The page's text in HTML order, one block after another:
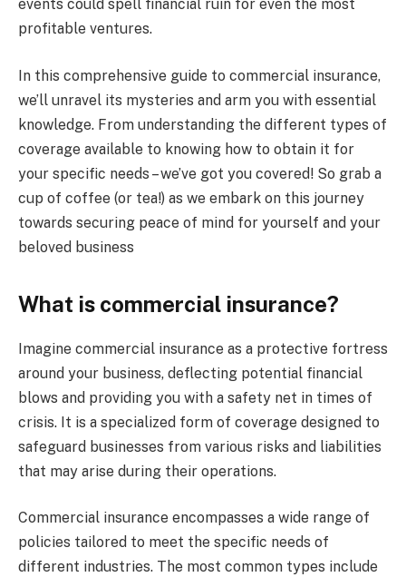
events could spell financial ruin for even the most
profitable ventures.
In this comprehensive guide to commercial insurance,
we’ll unravel its mysteries and arm you with essential
knowledge. From understanding the different types of
coverage available to knowing how to obtain it for
your specific needs – we’ve got you covered! So grab a
cup of coffee (or tea!) as we embark on this journey
towards securing peace of mind for yourself and your
beloved business
What is commercial insurance?
Imagine commercial insurance as a protective fortress
around your business, deflecting potential financial
blows and providing you with a safety net in times of
crisis. It is a specialized form of coverage designed to
safeguard businesses from various risks and liabilities
that may arise during their operations.
Commercial insurance encompasses a wide range of
policies tailored to meet the specific needs of
different industries. The most common types include